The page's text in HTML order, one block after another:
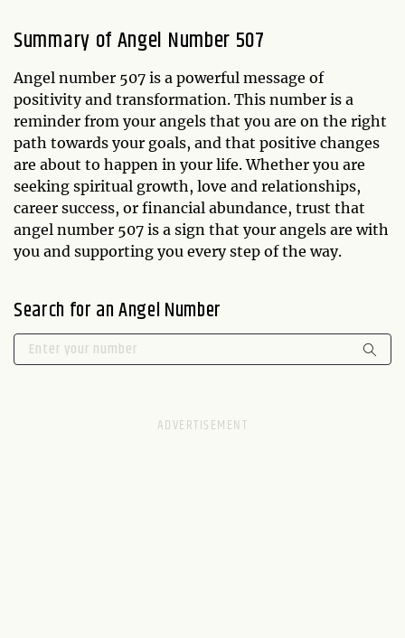
Summary of Angel Number 507
Angel number 507 is a powerful message of
positivity and transformation. This number is a
reminder from your angels that you are on the right
path towards your goals, and that positive changes
are about to happen in your life. Whether you are
seeking spiritual growth, love and relationships,
career success, or financial abundance, trust that
angel number 507 is a sign that your angels are with
you and supporting you every step of the way.
Search for an Angel Number